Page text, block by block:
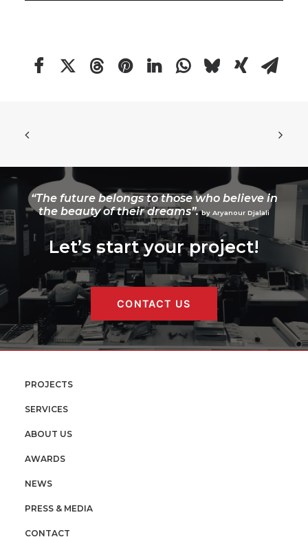
“The future belongs to those who believe in
the beauty of their dreams”. by Aryanour Djalali
Let’s start your project!
CONTACT US
PROJECTS
SERVICES
ABOUT US
AWARDS
NEWS
PRESS & MEDIA
CONTACT